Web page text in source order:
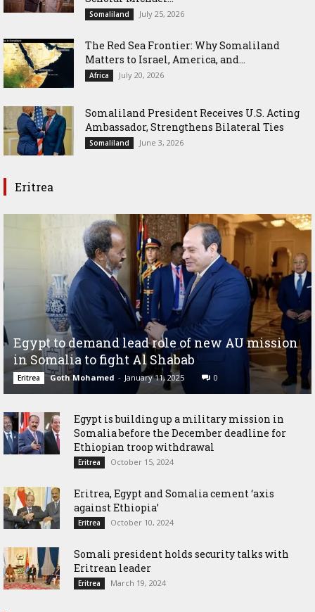
Somaliland July 25, 2026
The Red Sea Frontier: Why Somaliland
Matters to Israel, America, and...
Africa July 20, 2026
Somaliland President Receives U.S. Acting
Ambassador, Strengthens Bilateral Ties
Somaliland June 3, 2026
Eritrea
Egypt to demand lead role of new AU mission
in Somalia to fight Al Shabab
Eritrea Goth Mohamed - January 11, 2025 0
Egypt is building up a military mission in
Somalia before the December deadline for
Ethiopian troop withdrawal
Eritrea October 15, 2024
Eritrea, Egypt and Somalia cement ‘axis
against Ethiopia’
Eritrea October 10, 2024
Somali president holds security talks with
Eritrean leader
Eritrea March 19, 2024